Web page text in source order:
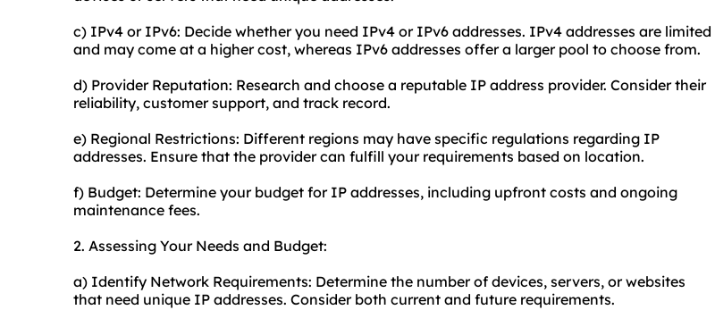
c) IPv4 or IPv6: Decide whether you need IPv4 or IPv6 addresses. IPv4 addresses are limited
and may come at a higher cost, whereas IPv6 addresses offer a larger pool to choose from.
d) Provider Reputation: Research and choose a reputable IP address provider. Consider their
reliability, customer support, and track record.
e) Regional Restrictions: Different regions may have specific regulations regarding IP
addresses. Ensure that the provider can fulfill your requirements based on location.
f) Budget: Determine your budget for IP addresses, including upfront costs and ongoing
maintenance fees.
2. Assessing Your Needs and Budget:
a) Identify Network Requirements: Determine the number of devices, servers, or websites
that need unique IP addresses. Consider both current and future requirements.